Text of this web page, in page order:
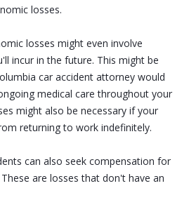
losses.
losses might even involve
incur in the future. This might be
car accident attorney would
medical care throughout your
might also be necessary if your
returning to work indefinitely.
can also seek compensation for
are losses that don't have an